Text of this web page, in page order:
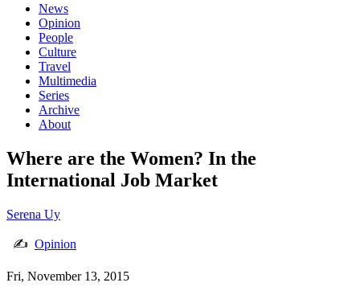
News
Opinion
People
Culture
Travel
Multimedia
Series
Archive
About
Where are the Women? In the
International Job Market
Serena Uy
✍ Opinion
Fri, November 13, 2015